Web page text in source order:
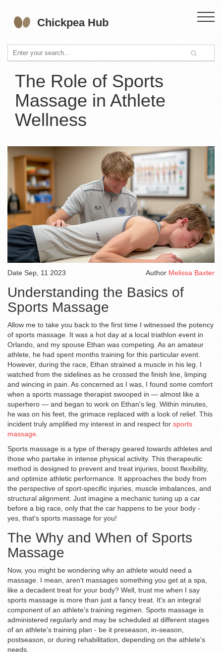
The Role of Sports
Massage in Athlete
Wellness
Date Sep, 11 2023 Author Melissa Baxter
Understanding the Basics of
Sports Massage
Allow me to take you back to the first time I witnessed the potency
of sports massage. It was a hot day at a local triathlon event in
Orlando, and my spouse Ethan was competing. As an amateur
athlete, he had spent months training for this particular event.
However, during the race, Ethan strained a muscle in his leg. I
watched from the sidelines as he crossed the finish line, limping
and wincing in pain. As concerned as I was, I found some comfort
when a sports massage therapist swooped in — almost like a
superhero — and began to work on Ethan's leg. Within minutes,
he was on his feet, the grimace replaced with a look of relief. This
incident truly amplified my interest in and respect for sports
massage
Sports massage is a type of therapy geared towards athletes and
those who partake in intense physical activity. This therapeutic
method is designed to prevent and treat injuries, boost flexibility,
and optimize athletic performance. It approaches the body from
the perspective of sport-specific injuries, muscle imbalances, and
structural alignment. Just imagine a mechanic tuning up a car
before a big race, only that the car happens to be your body -
yes, that's sports massage for you!
The Why and When of Sports
Massage
Now, you might be wondering why an athlete would need a
massage. I mean, aren't massages something you get at a spa,
like a decadent treat for your body? Well, trust me when I say
sports massage is more than just a fancy treat. It's an integral
component of an athlete's training regimen. Sports massage is
administered regularly and may be scheduled at different stages
of an athlete's training plan - be it preseason, in-season,
postseason, or during rehabilitation, depending on the athlete's
needs.